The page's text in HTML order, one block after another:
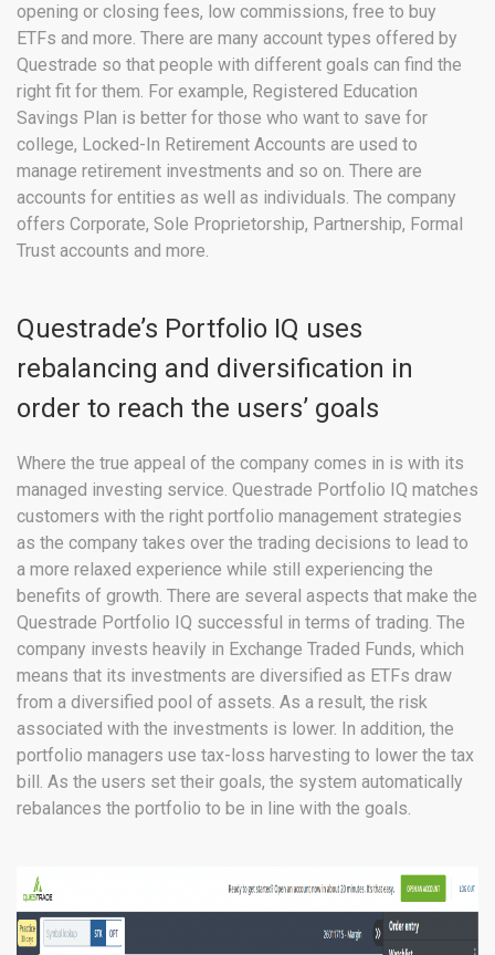
opening or closing fees, low commissions, free to buy
ETFs and more. There are many account types offered by
Questrade so that people with different goals can find the
right fit for them. For example, Registered Education
Savings Plan is better for those who want to save for
college, Locked-In Retirement Accounts are used to
manage retirement investments and so on. There are
accounts for entities as well as individuals. The company
offers Corporate, Sole Proprietorship, Partnership, Formal
Trust accounts and more.
Questrade’s Portfolio IQ uses
rebalancing and diversification in
order to reach the users’ goals
Where the true appeal of the company comes in is with its
managed investing service. Questrade Portfolio IQ matches
customers with the right portfolio management strategies
as the company takes over the trading decisions to lead to
a more relaxed experience while still experiencing the
benefits of growth. There are several aspects that make the
Questrade Portfolio IQ successful in terms of trading. The
company invests heavily in Exchange Traded Funds, which
means that its investments are diversified as ETFs draw
from a diversified pool of assets. As a result, the risk
associated with the investments is lower. In addition, the
portfolio managers use tax-loss harvesting to lower the tax
bill. As the users set their goals, the system automatically
rebalances the portfolio to be in line with the goals.